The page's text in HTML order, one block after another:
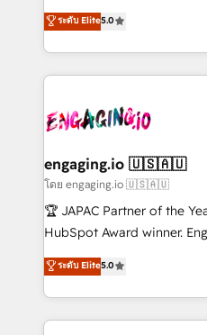
Operamos en Colombia,
Chile, Panamá, Bolivia,
B2B. ✅ Crece con orden.
previsibilidade de receita. Combinamos Revenue
Operations (RevOps) e
estruturar processos
dados e automatizar
operacional de receita
Também somos
e de mais de 150
contratar e pagar a
fiscal no Brasil e gerar
Oferecemos ainda
HubSpot que
ระดับ Elite5.0
engaging.io 🇺🇸🇦🇺
โดย engaging.io 🇺🇸🇦🇺
🏆 JAPAC Partner of the
HubSpot Award winner. Engaging.io is one of
HubSpot’s most
globally, delivering
implementations for 16+
completed across APAC
ระดับ Elite5.0